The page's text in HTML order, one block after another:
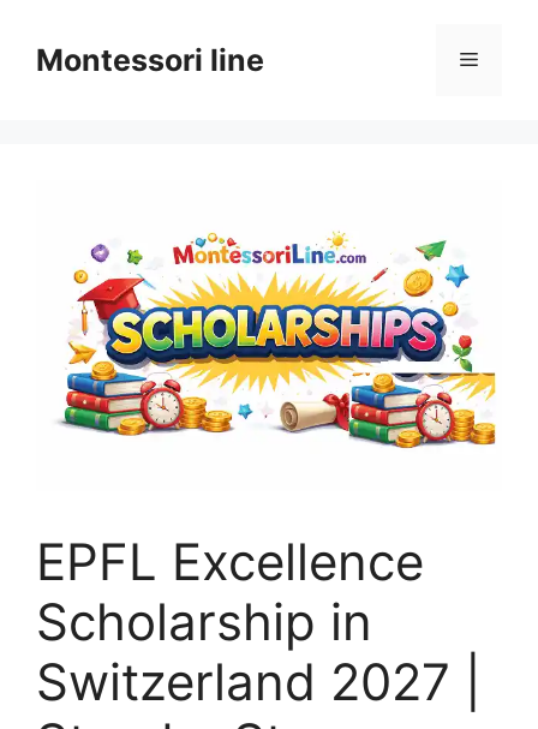
contentMontessori line Menu
EPFL Excellence
Scholarship in
Switzerland 2027 |